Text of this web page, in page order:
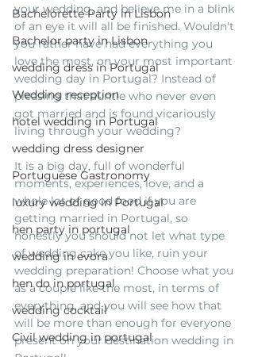
Bachelorette Party in Lisbon
Bachelor party in Lisbon
wedding dress in Portugal
Wedding reception
hotel wedding in Portugal
wedding dress designer
Portuguese Gastronomy
luxury wedding in Portugal
hen party in portugal
wedding in evora
hen do in portugal
wedding cocktail
Civil wedding in portugal
your wedding, and believe me in a blink
of an eye it will all be finished. Wouldn't
you rather have had everything you
love the most, on your most important
wedding day in Portugal? Instead of
pleasing that auntie who never even
got married and is found vicariously
living through your wedding?
It is a big day, full of wonderful
moments, experiences, love, and a
whole lot of good food if you are
getting married in Portugal, so
honestly you should not let what type
of wedding cake you like, ruin your
wedding preparation! Choose what you
as a couple like the most, in terms of
everything, and you will see how that
will be more than enough for everyone
present on your destination wedding in